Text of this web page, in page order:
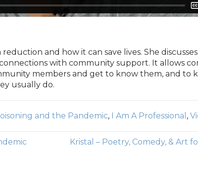
and how it can save lives. She
with community support. It allows
members and get to know them, and to
usually do.
and the Pandemic, I Am A Professional ,
Kristal – Poetry, Comedy, & Art